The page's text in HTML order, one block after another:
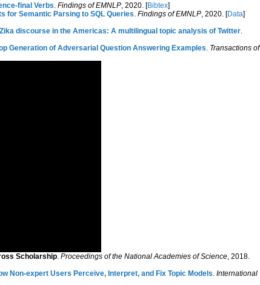
final Verbs Findings of EMNLP , 2020. [Bibtex]
for Semantic Parsing to SQL Queries Findings of EMNLP , 2020. [Data]
Zika discourse in the Americas: A multilingual topic analysis of Twitter
Generation of Adversarial Question Answering Examples Transactions of
Scholarship Proceedings of the National Academies of Science , 2018.
Non-expert Users Perceive, Interpret, and Fix Topic Models International